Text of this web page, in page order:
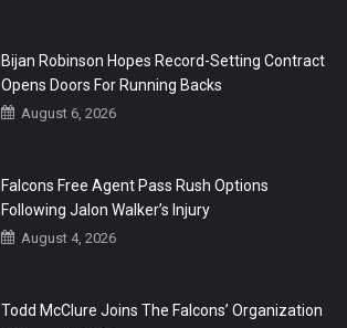
Bijan Robinson Hopes Record-Setting Contract
Opens Doors For Running Backs
August 6, 2026
Falcons Free Agent Pass Rush Options
Following Jalon Walker’s Injury
August 4, 2026
Todd McClure Joins The Falcons’ Organization